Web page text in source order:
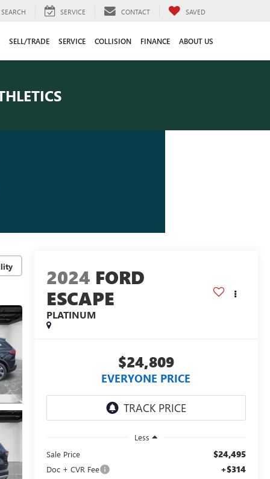
SEARCH SERVICE CONTACT SAVED
SELL/TRADE SERVICE COLLISION FINANCE ABOUT US
2024 FORD
ESCAPE
PLATINUM
$24,809
EVERYONE PRICE
Less
Sale Price
$24,495
Doc + CVR Fee +$314